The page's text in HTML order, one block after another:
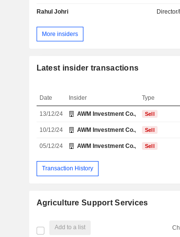
Rahul Johri
More insiders
Latest insider transactions
Date Insider Type
13/12/24 AWM Investment Co., Inc.Sell
10/12/24 AWM Investment Co., Inc.Sell
05/12/24 AWM Investment Co., Inc.Sell
Transaction History
Agriculture Support Services
Add to a list